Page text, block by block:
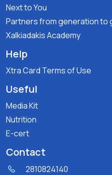
Next to You
Partners from generation to
Xalkiadakis Academy
Help
Xtra Card Terms of Use
Useful
Media Kit
Nutrition
E-cert
Contact
2810824140